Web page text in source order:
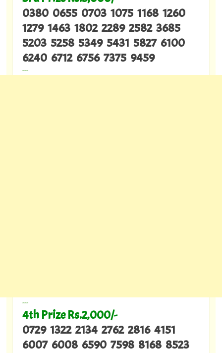
0380 0655 0703 1075 1168 1260
1279 1463 1802 2289 2582 3685
5203 5258 5349 5431 5827 6100
6240 6712 6756 7375 9459
---
---
4th Prize Rs.2,000/-
0729 1322 2134 2762 2816 4151
6007 6008 6590 7598 8168 8523